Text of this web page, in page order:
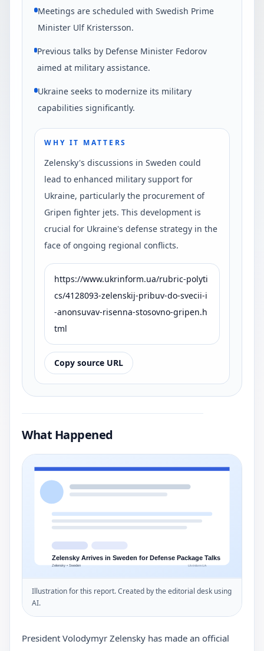
Meetings are scheduled with Swedish Prime
Minister Ulf Kristersson.
Previous talks by Defense Minister Fedorov
aimed at military assistance.
Ukraine seeks to modernize its military
capabilities significantly.
WHY IT MATTERS
Zelensky's discussions in Sweden could
lead to enhanced military support for
Ukraine, particularly the procurement of
Gripen fighter jets. This development is
crucial for Ukraine's defense strategy in the
face of ongoing regional conflicts.
https://www.ukrinform.ua/rubric-polyti
cs/4128093-zelenskij-pribuv-do-svecii-i
-anonsuvav-risenna-stosovno-gripen.h
tml
Copy source URL
What Happened
Illustration for this report. Created by the editorial desk using
AI.
President Volodymyr Zelensky has made an official